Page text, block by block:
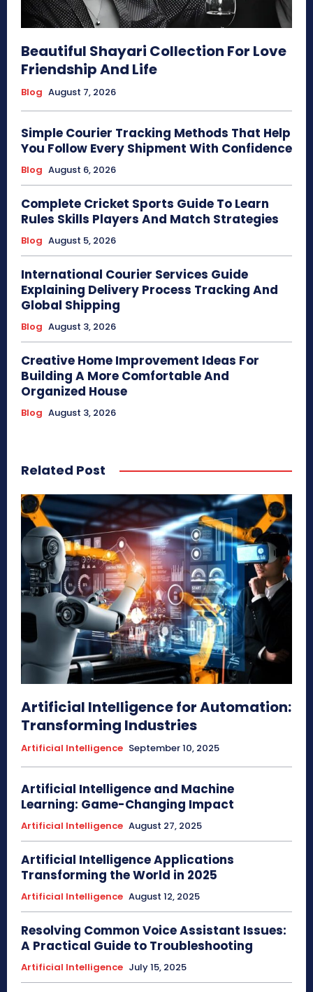
Beautiful Shayari Collection For Love
Friendship And Life
Blog August 7, 2026
Simple Courier Tracking Methods That Help
You Follow Every Shipment With Confidence
Blog August 6, 2026
Complete Cricket Sports Guide To Learn
Rules Skills Players And Match Strategies
Blog August 5, 2026
International Courier Services Guide
Explaining Delivery Process Tracking And
Global Shipping
Blog August 3, 2026
Creative Home Improvement Ideas For
Building A More Comfortable And
Organized House
Blog August 3, 2026
Related Post
Artificial Intelligence for Automation:
Transforming Industries
Artificial Intelligence September 10, 2025
Artificial Intelligence and Machine
Learning: Game-Changing Impact
Artificial Intelligence August 27, 2025
Artificial Intelligence Applications
Transforming the World in 2025
Artificial Intelligence August 12, 2025
Resolving Common Voice Assistant Issues:
A Practical Guide to Troubleshooting
Artificial Intelligence July 15, 2025